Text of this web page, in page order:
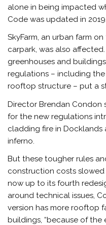
alone in being impacted
Code was updated in 2019.
SkyFarm, an urban farm
carpark, was also
greenhouses and
regulations – including
rooftop structure – put a
Director Brendan Condon
for the new regulations
cladding fire in Docklands
inferno.
But these tougher rules
construction costs slowed
now up to its fourth
around technical issues,
version has more rooftop
buildings, “because of